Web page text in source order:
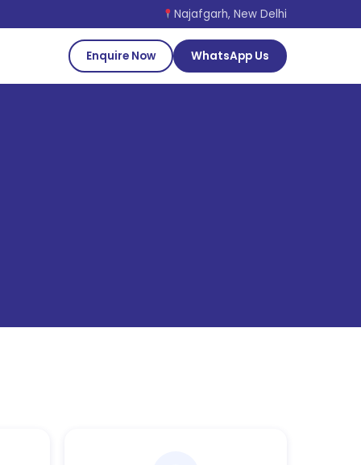
Najafgarh, New Delhi
Enquire Now WhatsApp Us